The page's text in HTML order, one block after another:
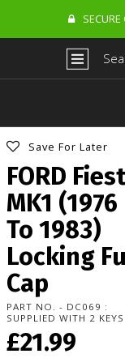
SECURE
Save For Later
FORD
MK1 (1976
To 1983)
Locking
Cap
PART NO. - DC069 :
SUPPLIED WITH 2 KEYS
£21.99